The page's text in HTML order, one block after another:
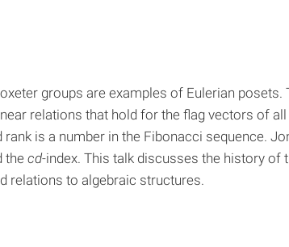
groups are examples of Eulerian posets.
relations that hold for the flag vectors of
is a number in the Fibonacci sequence.
the cd-index. This talk discusses the history of
relations to algebraic structures.